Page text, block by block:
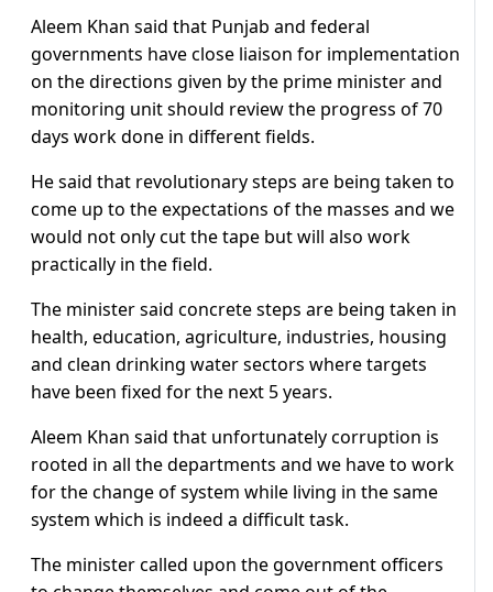
Aleem Khan said that Punjab and federal
governments have close liaison for implementation
on the directions given by the prime minister and
monitoring unit should review the progress of 70
days work done in different fields.
He said that revolutionary steps are being taken to
come up to the expectations of the masses and we
would not only cut the tape but will also work
practically in the field.
The minister said concrete steps are being taken in
health, education, agriculture, industries, housing
and clean drinking water sectors where targets
have been fixed for the next 5 years.
Aleem Khan said that unfortunately corruption is
rooted in all the departments and we have to work
for the change of system while living in the same
system which is indeed a difficult task.
The minister called upon the government officers